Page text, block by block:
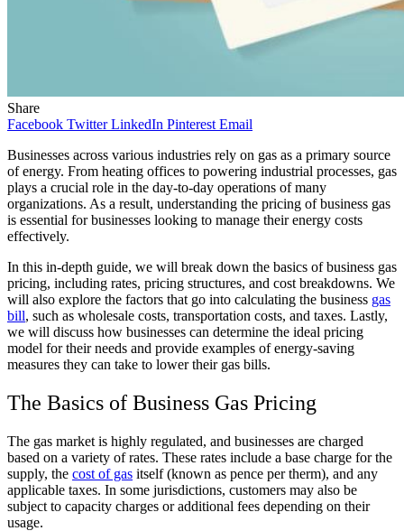
Share
Facebook Twitter LinkedIn Pinterest Email
Businesses across various industries rely on gas as a primary source
of energy. From heating offices to powering industrial processes, gas
plays a crucial role in the day-to-day operations of many
organizations. As a result, understanding the pricing of business gas
is essential for businesses looking to manage their energy costs
effectively.
In this in-depth guide, we will break down the basics of business gas
pricing, including rates, pricing structures, and cost breakdowns. We
will also explore the factors that go into calculating the business gas
bill, such as wholesale costs, transportation costs, and taxes. Lastly,
we will discuss how businesses can determine the ideal pricing
model for their needs and provide examples of energy-saving
measures they can take to lower their gas bills.
The Basics of Business Gas Pricing
The gas market is highly regulated, and businesses are charged
based on a variety of rates. These rates include a base charge for the
supply, the cost of gas itself (known as pence per therm), and any
applicable taxes. In some jurisdictions, customers may also be
subject to capacity charges or additional fees depending on their
usage.